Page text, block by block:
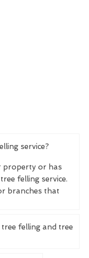
service?
property or has
felling service.
branches that
felling and tree